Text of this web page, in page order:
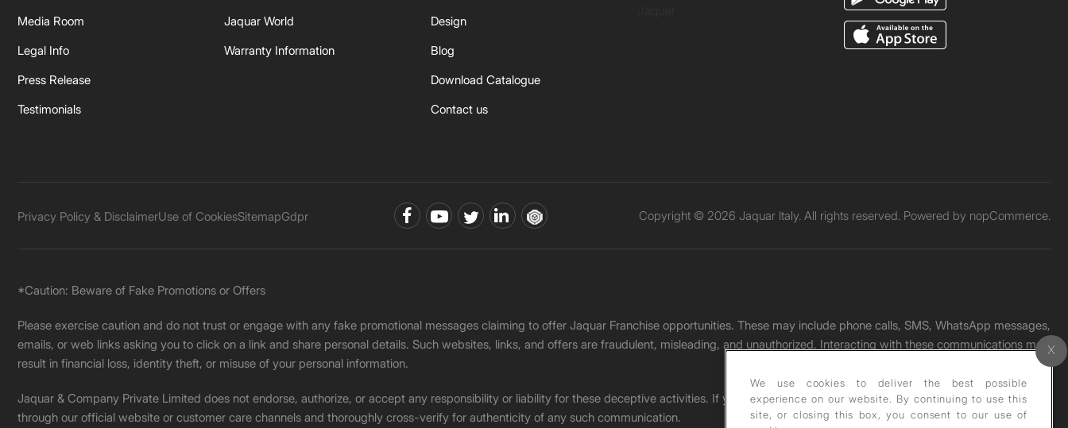
Media Room
Legal Info
Press Release
Testimonials
Jaquar World
Warranty Information
Design
Blog
Download Catalogue
Contact us
Privacy Policy & DisclaimerUse of CookiesSitemapGdpr Copyright © 2026 Jaquar Italy. All rights reserved. Powered by nopCommerce.
*Caution: Beware of Fake Promotions or Offers
Please exercise caution and do not trust or engage with any fake promotional messages claiming to offer Jaquar Franchise opportunities. These may include phone calls, SMS, WhatsApp messages,
emails, or web links asking you to click on a link and share personal details. Such websites, links, and offers are fraudulent, misleading, and unauthorized. Interacting with these communications may
result in financial loss, identity theft, or misuse of your personal information.
Jaquar & Company Private Limited does not endorse, authorize, or accept any responsibility or liability for these deceptive activities. If you receive any such message, please report it immediately
through our official website or customer care channels and thoroughly cross-verify for authenticity of any such communication.
We use cookies to deliver the best possible
experience on our website. By continuing to use this
site, or closing this box, you consent to our use of